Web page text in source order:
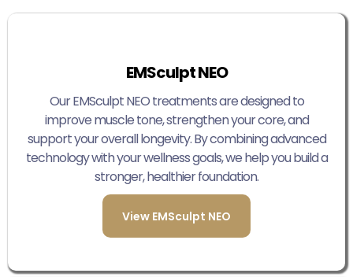
EMSculpt NEO
Our EMSculpt NEO treatments are designed to
improve muscle tone, strengthen your core, and
support your overall longevity. By combining advanced
technology with your wellness goals, we help you build a
stronger, healthier foundation.
View EMSculpt NEO